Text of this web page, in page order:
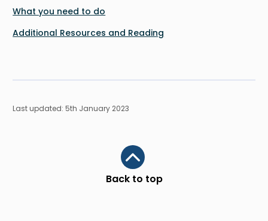
What you need to do
Additional Resources and Reading
Last updated: 5th January 2023
Back to top
Scroll to top